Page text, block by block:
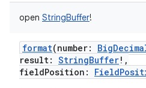
open StringBuffer!
format(number:
result: StringBuffer! ,
fieldPosition :